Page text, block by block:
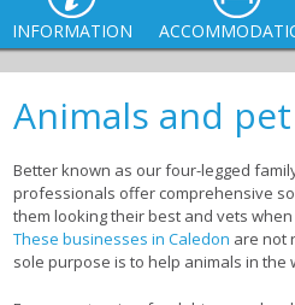
INFORMATION
Animals and
Better known as our four-legged
professionals offer comprehensive
them looking their best and vets
These businesses in Caledon are not
sole purpose is to help animals in the